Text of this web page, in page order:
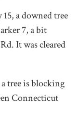
a downed tree
7, a bit
It was cleared
tree is blocking
Connecticut